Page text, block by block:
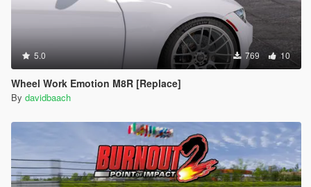
5.0 769 10
Wheel Work Emotion M8R [Replace]
By davidbaach